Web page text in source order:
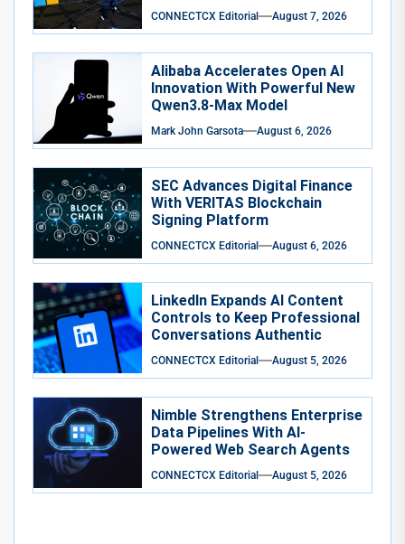
CONNECTCX Editorial August 7, 2026
Alibaba Accelerates Open AI
Innovation With Powerful New
Qwen3.8-Max Model
Mark John Garsota August 6, 2026
SEC Advances Digital Finance
With VERITAS Blockchain
Signing Platform
CONNECTCX Editorial August 6, 2026
LinkedIn Expands AI Content
Controls to Keep Professional
Conversations Authentic
CONNECTCX Editorial August 5, 2026
Nimble Strengthens Enterprise
Data Pipelines With AI-
Powered Web Search Agents
CONNECTCX Editorial August 5, 2026